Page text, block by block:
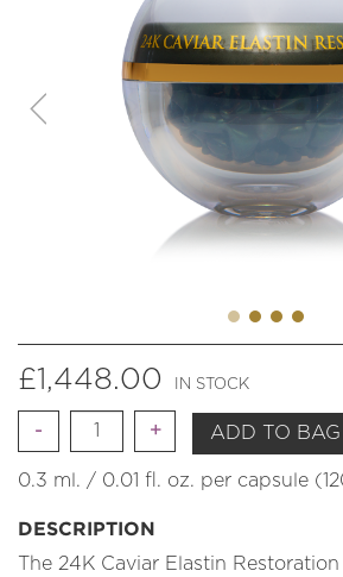
£1,448.00 IN STOCK
Quantity ADD TO BAG
0.3 ml. / 0.01 fl. oz. per capsule
DESCRIPTION
The 24K Caviar Elastin